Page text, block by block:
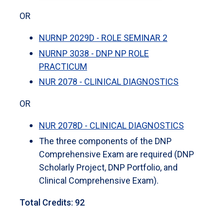
OR
NURNP 2029D - ROLE SEMINAR 2
NURNP 3038 - DNP NP ROLE
PRACTICUM
NUR 2078 - CLINICAL DIAGNOSTICS
OR
NUR 2078D - CLINICAL DIAGNOSTICS
The three components of the DNP
Comprehensive Exam are required (DNP
Scholarly Project, DNP Portfolio, and
Clinical Comprehensive Exam).
Total Credits: 92